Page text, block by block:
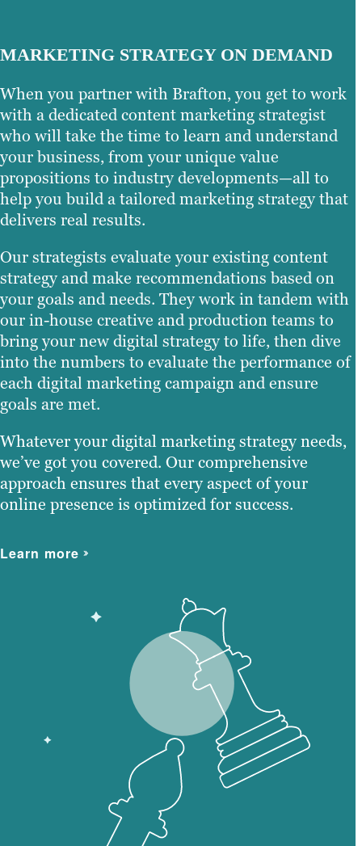
MARKETING STRATEGY ON DEMAND
When you partner with Brafton, you get to work
with a dedicated content marketing strategist
who will take the time to learn and understand
your business, from your unique value
propositions to industry developments—all to
help you build a tailored marketing strategy that
delivers real results.
Our strategists evaluate your existing content
strategy and make recommendations based on
your goals and needs. They work in tandem with
our in-house creative and production teams to
bring your new digital strategy to life, then dive
into the numbers to evaluate the performance of
each digital marketing campaign and ensure
goals are met.
Whatever your digital marketing strategy needs,
we’ve got you covered. Our comprehensive
approach ensures that every aspect of your
online presence is optimized for success.
Learn more